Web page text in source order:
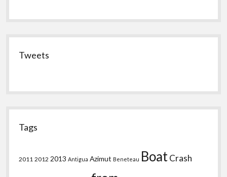
Tweets
Tags
2011 2012 2013 Antigua Azimut Beneteau BoatCrash